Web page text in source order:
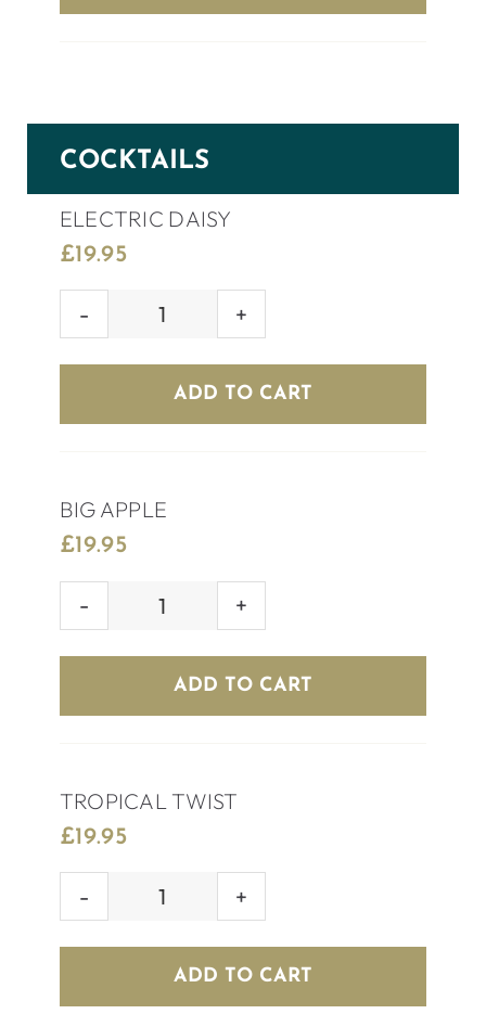
COCKTAILS
ELECTRIC DAISY
£19.95
ELECTRIC
quantity
ADD TO CART
BIG APPLE
£19.95
BIG
quantity
ADD TO CART
TROPICAL TWIST
£19.95
TROPICAL
quantity
ADD TO CART